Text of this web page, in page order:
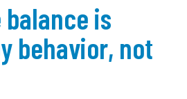
is
behavior, not